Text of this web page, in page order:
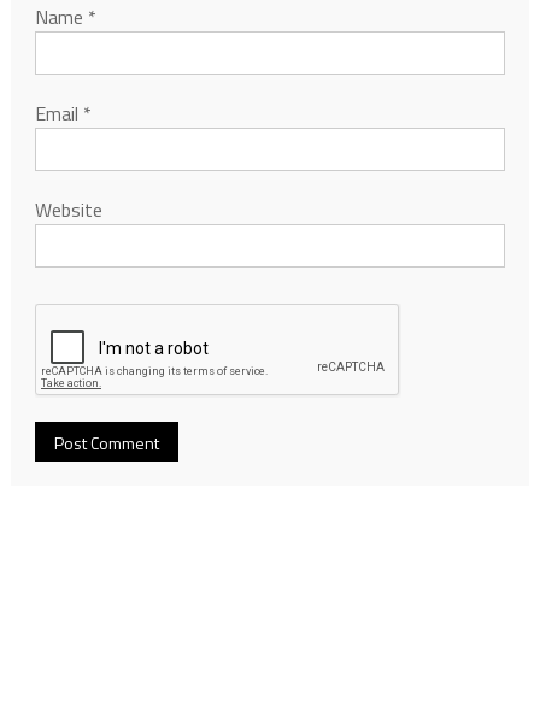
Name *
Email *
Website